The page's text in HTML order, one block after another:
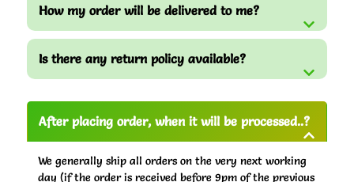
How my order will be delivered to me?
Is there any return policy available?
After placing order, when it will be processed..?
We generally ship all orders on the very next working
day (if the order is received before 9pm of the previous